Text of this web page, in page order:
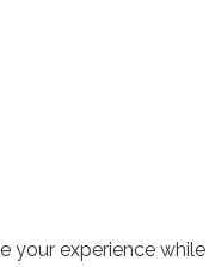
your experience while